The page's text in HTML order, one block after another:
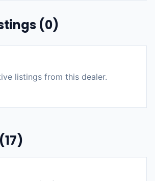
(0)
listings from this dealer.
17)